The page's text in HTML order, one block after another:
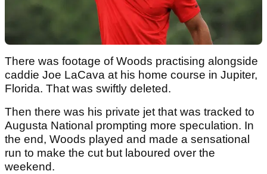
There was footage of Woods practising alongside
caddie Joe LaCava at his home course in Jupiter,
Florida. That was swiftly deleted.
Then there was his private jet that was tracked to
Augusta National prompting more speculation. In
the end, Woods played and made a sensational
run to make the cut but laboured over the
weekend.